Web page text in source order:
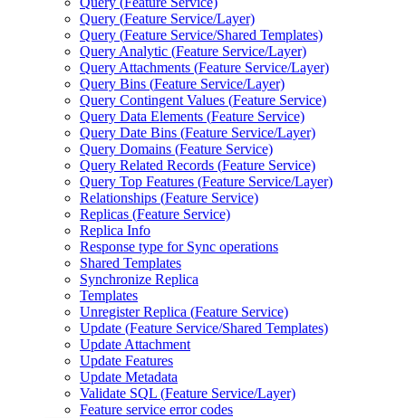
Query (Feature Service/Layer)
Query (Feature Service/Shared Templates)
Query Analytic (Feature Service/Layer)
Query Attachments (Feature Service/Layer)
Query Bins (Feature Service/Layer)
Query Contingent Values (Feature Service)
Query Data Elements (Feature Service)
Query Date Bins (Feature Service/Layer)
Query Domains (Feature Service)
Query Related Records (Feature Service)
Query Top Features (Feature Service/Layer)
Relationships (Feature Service)
Replicas (Feature Service)
Replica Info
Response type for Sync operations
Shared Templates
Synchronize Replica
Templates
Unregister Replica (Feature Service)
Update (Feature Service/Shared Templates)
Update Attachment
Update Features
Update Metadata
Validate SQL (Feature Service/Layer)
Feature service error codes